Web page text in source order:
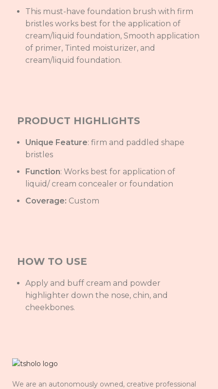
This must-have foundation brush with firm
bristles works best for the application of
cream/liquid foundation, Smooth application
of primer, Tinted moisturizer, and
cream/liquid foundation.
PRODUCT HIGHLIGHTS
Unique Feature: firm and paddled shape
bristles
Function: Works best for application of
liquid/ cream concealer or foundation
Coverage: Custom
HOW TO USE
Apply and buff cream and powder
highlighter down the nose, chin, and
cheekbones.
We are an autonomously owned, creative professional